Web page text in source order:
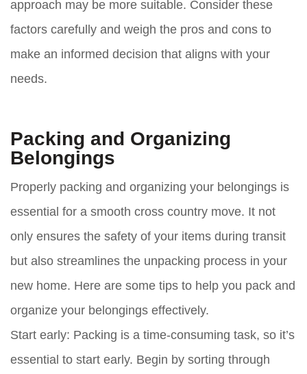
approach may be more suitable. Consider these
factors carefully and weigh the pros and cons to
make an informed decision that aligns with your
needs.
Packing and Organizing
Belongings
Properly packing and organizing your belongings is
essential for a smooth cross country move. It not
only ensures the safety of your items during transit
but also streamlines the unpacking process in your
new home. Here are some tips to help you pack and
organize your belongings effectively.
Start early: Packing is a time-consuming task, so it’s
essential to start early. Begin by sorting through